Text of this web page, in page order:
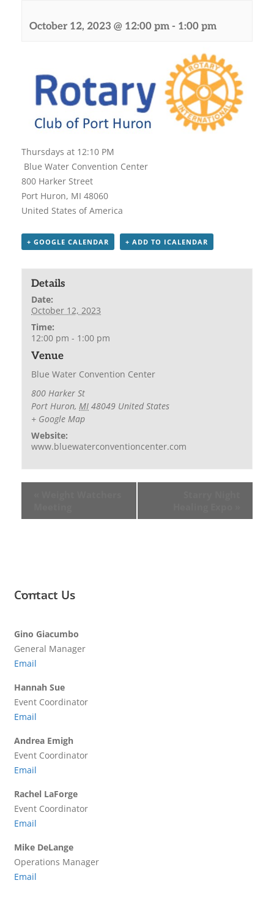
October 12, 2023 @ 12:00 pm - 1:00 pm
Thursdays at 12:10 PM
Blue Water Convention Center
800 Harker Street
Port Huron, MI 48060
United States of America
+ GOOGLE CALENDAR + ADD TO ICALENDAR
Details
Date:
October 12, 2023
Time:
12:00 pm - 1:00 pm
Venue
Blue Water Convention Center
800 Harker St
Port Huron, MI 48049 United States
+ Google Map
Website:
www.bluewaterconventioncenter.com
Contact Us
Gino Giacumbo
General Manager
Email
Hannah Sue
Event Coordinator
Email
Andrea Emigh
Event Coordinator
Email
Rachel LaForge
Event Coordinator
Email
Mike DeLange
Operations Manager
Email